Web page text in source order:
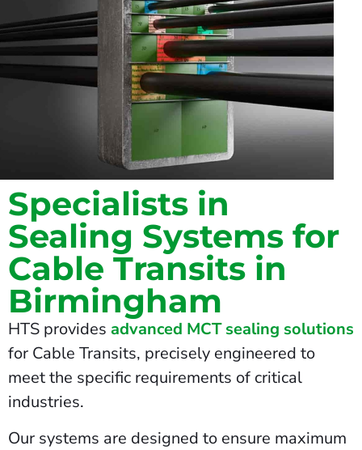
Specialists in
Sealing Systems for
Cable Transits in
Birmingham
HTS provides advanced MCT sealing solutions
for Cable Transits, precisely engineered to
meet the specific requirements of critical
industries.
Our systems are designed to ensure maximum